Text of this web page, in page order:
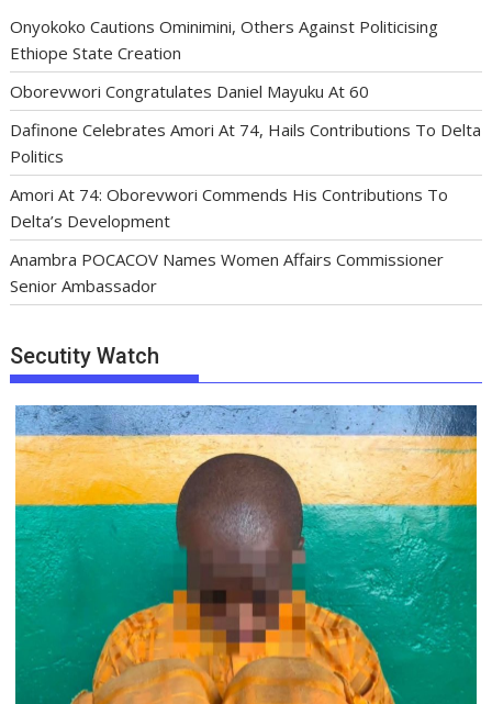
Onyokoko Cautions Ominimini, Others Against Politicising
Ethiope State Creation
Oborevwori Congratulates Daniel Mayuku At 60
Dafinone Celebrates Amori At 74, Hails Contributions To Delta
Politics
Amori At 74: Oborevwori Commends His Contributions To
Delta’s Development
Anambra POCACOV Names Women Affairs Commissioner
Senior Ambassador
Secutity Watch